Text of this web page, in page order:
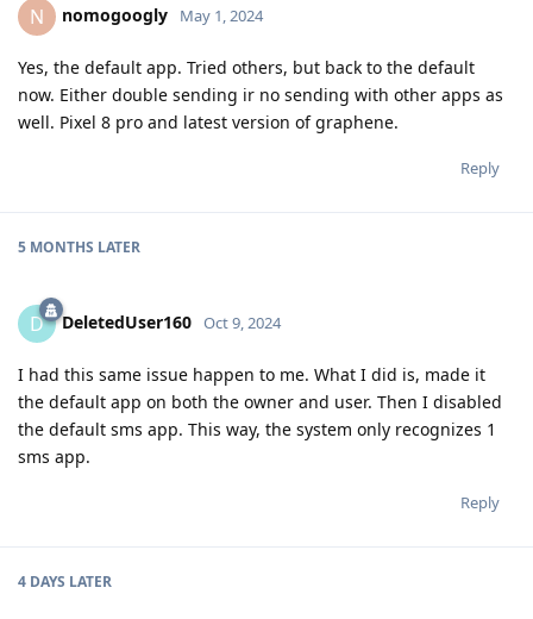
N nomogoogly May 1, 2024
Yes, the default app. Tried others, but back to the default
now. Either double sending ir no sending with other apps as
well. Pixel 8 pro and latest version of graphene.
Reply
5 MONTHS LATER
D DeletedUser160 Oct 9, 2024
I had this same issue happen to me. What I did is, made it
the default app on both the owner and user. Then I disabled
the default sms app. This way, the system only recognizes 1
sms app.
Reply
4 DAYS LATER